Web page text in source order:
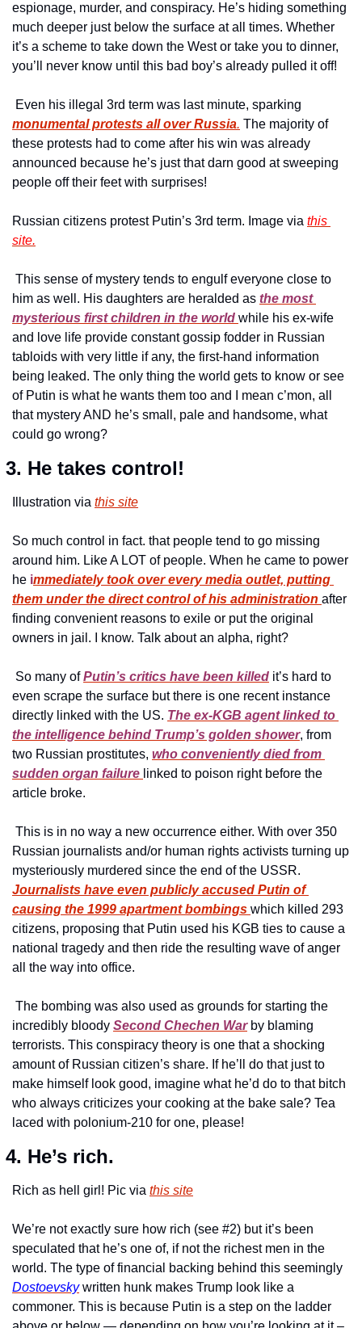
espionage, murder, and conspiracy. He’s hiding something
much deeper just below the surface at all times. Whether
it’s a scheme to take down the West or take you to dinner,
you’ll never know until this bad boy’s already pulled it off!
monumental protests all over Russia. The majority of
these protests had to come after his win was already
announced because he’s just that darn good at sweeping
people off their feet with surprises!
Russian citizens protest Putin’s 3rd term. Image via this
site.
This sense of mystery tends to engulf everyone close to
him as well. His daughters are heralded as the most
mysterious first children in the world while his ex-wife
and love life provide constant gossip fodder in Russian
tabloids with very little if any, the first-hand information
being leaked. The only thing the world gets to know or see
of Putin is what he wants them too and I mean c’mon, all
that mystery AND he’s small, pale and handsome, what
could go wrong?
3. He takes control!
Illustration via this site
So much control in fact. that people tend to go missing
around him. Like A LOT of people. When he came to power
he immediately took over every media outlet, putting
them under the direct control of his administration after
finding convenient reasons to exile or put the original
owners in jail. I know. Talk about an alpha, right?
So many of Putin’s critics have been killed it’s hard to
even scrape the surface but there is one recent instance
directly linked with the US. The ex-KGB agent linked to
the intelligence behind Trump’s golden shower, from
two Russian prostitutes, who conveniently died from
sudden organ failure linked to poison right before the
article broke.
This is in no way a new occurrence either. With over 350
Russian journalists and/or human rights activists turning up
Journalists have even publicly accused Putin of
causing the 1999 apartment bombings which killed 293
citizens, proposing that Putin used his KGB ties to cause a
national tragedy and then ride the resulting wave of anger
all the way into office.
The bombing was also used as grounds for starting the
incredibly bloody Second Chechen War by blaming
terrorists. This conspiracy theory is one that a shocking
amount of Russian citizen’s share. If he’ll do that just to
make himself look good, imagine what he’d do to that bitch
who always criticizes your cooking at the bake sale? Tea
laced with polonium-210 for one, please!
4. He’s rich.
Rich as hell girl! Pic via this site
We’re not exactly sure how rich (see #2) but it’s been
speculated that he’s one of, if not the richest men in the
Dostoevsky written hunk makes Trump look like a
commoner. This is because Putin is a step on the ladder